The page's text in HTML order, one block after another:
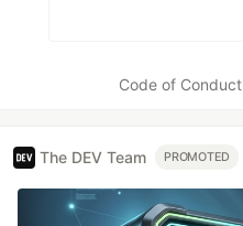
Code of Conduct
The DEV Team PROMOTED